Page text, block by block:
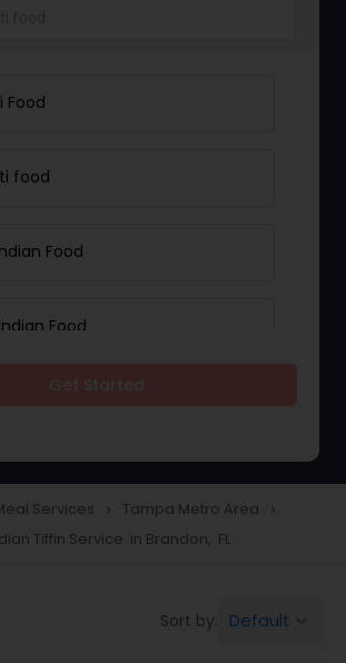
Food
food
Food
Food
Delivery
Services navigate_next Tampa Metro Area navigate_next
Tiffin Service in Brandon, FL
Sort by: Default